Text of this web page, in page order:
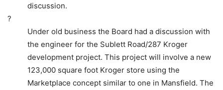
discussion.
?
Under old business the Board had a discussion with
the engineer for the Sublett Road/287 Kroger
development project. This project will involve a new
123,000 square foot Kroger store using the
Marketplace concept similar to one in Mansfield. The